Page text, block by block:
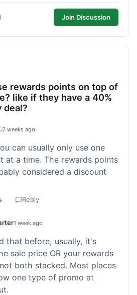
Join Discussion
rewards points on top of
like if they have a 40%
deal?
2 weeks ago
can usually only use one
at a time. The rewards points
considered a discount
Reply
1 week ago
that before, usually, it's
sale price OR your rewards
both stacked. Most places
one type of promo at